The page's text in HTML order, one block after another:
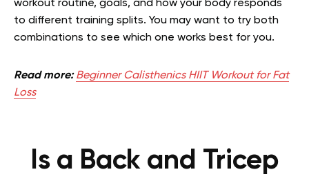
workout routine, goals, and how your body responds
to different training splits. You may want to try both
combinations to see which one works best for you.
Read more: Beginner Calisthenics HIIT Workout for Fat
Loss
Is a Back and Tricep